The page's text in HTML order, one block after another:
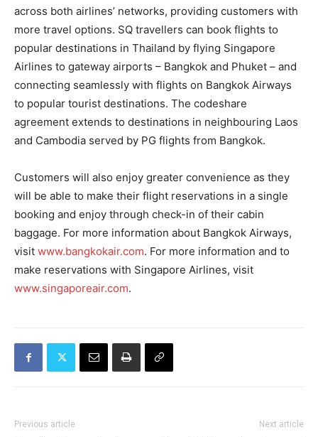
across both airlines’ networks, providing customers with
more travel options. SQ travellers can book flights to
popular destinations in Thailand by flying Singapore
Airlines to gateway airports – Bangkok and Phuket – and
connecting seamlessly with flights on Bangkok Airways
to popular tourist destinations. The codeshare
agreement extends to destinations in neighbouring Laos
and Cambodia served by PG flights from Bangkok.
Customers will also enjoy greater convenience as they
will be able to make their flight reservations in a single
booking and enjoy through check-in of their cabin
baggage. For more information about Bangkok Airways,
visit www.bangkokair.com. For more information and to
make reservations with Singapore Airlines, visit
www.singaporeair.com.
Previous article Next article